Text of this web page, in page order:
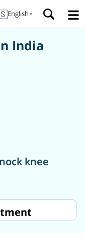
English ▼
India
knee